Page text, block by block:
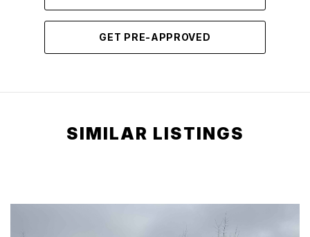
GET PRE-APPROVED
SIMILAR LISTINGS